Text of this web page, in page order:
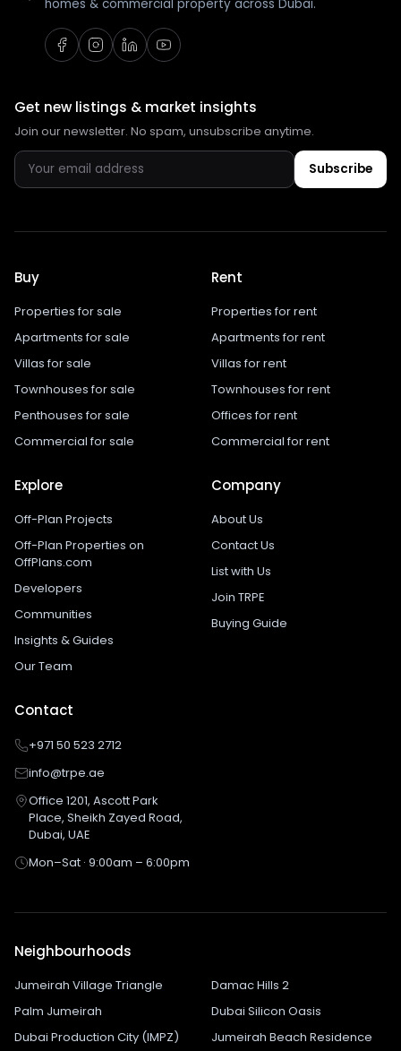
homes & commercial property across Dubai.
Get new listings & market insights
Join our newsletter. No spam, unsubscribe anytime.
Subscribe
Buy
Properties for sale
Apartments for sale
Villas for sale
Townhouses for sale
Penthouses for sale
Commercial for sale
Rent
Properties for rent
Apartments for rent
Villas for rent
Townhouses for rent
Offices for rent
Commercial for rent
Explore
Off-Plan Projects
Off-Plan Properties on
OffPlans.com
Developers
Communities
Insights & Guides
Our Team
Company
About Us
Contact Us
List with Us
Join TRPE
Buying Guide
Contact
+971 50 523 2712
info@trpe.ae
Office 1201, Ascott Park
Place, Sheikh Zayed Road,
Dubai, UAE
Mon–Sat · 9:00am – 6:00pm
Neighbourhoods
Jumeirah Village Triangle
Damac Hills 2
Palm Jumeirah
Dubai Silicon Oasis
Dubai Production City (IMPZ)
Jumeirah Beach Residence